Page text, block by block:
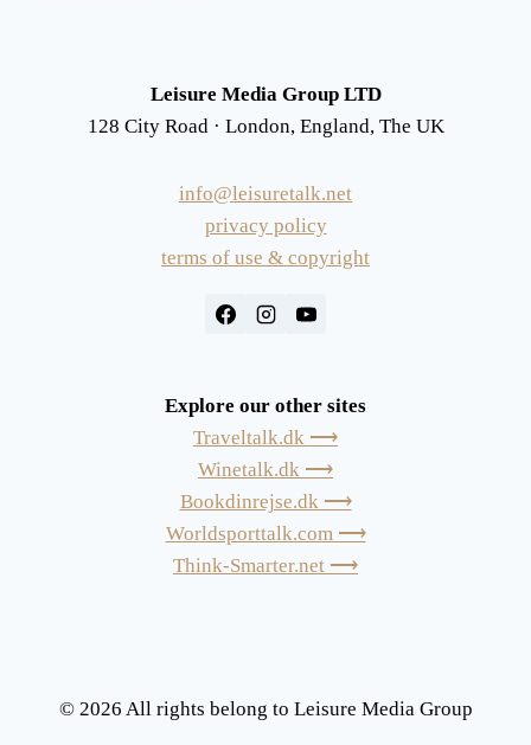
Leisure Media Group LTD
128 City Road · London, England, The UK
info@leisuretalk.net
privacy policy
terms of use & copyright
Explore our other sites
Traveltalk.dk ⟶
Winetalk.dk ⟶
Bookdinrejse.dk ⟶
Worldsporttalk.com ⟶
Think-Smarter.net ⟶
© 2026 All rights belong to Leisure Media Group